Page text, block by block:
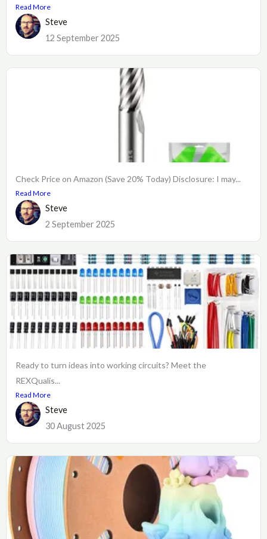
Read More
Steve
12 September 2025
Check Price on Amazon (Save 20% Today) Disclosure: I may...
Read More
Steve
2 September 2025
Ready to turn ideas into working circuits? Meet the
REXQualis...
Read More
Steve
30 August 2025